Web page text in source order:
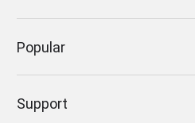
Popular
Support